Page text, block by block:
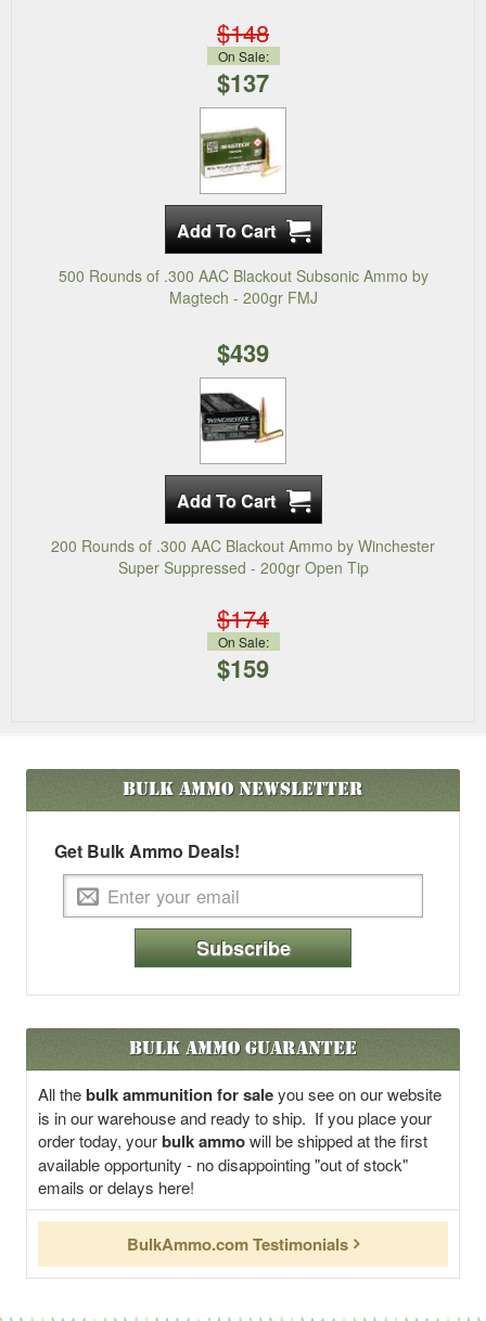
$148
On Sale:
$137
500 Rounds of .300 AAC Blackout Subsonic Ammo by
Magtech - 200gr FMJ
$439
200 Rounds of .300 AAC Blackout Ammo by Winchester
Super Suppressed - 200gr Open Tip
$174
On Sale:
$159
Bulk AmmoNewsletter
Get Bulk Ammo Deals!
Subscribe
Bulk Ammo Guarantee
All thebulk ammunition for saleyou see on our website
is in our warehouse and ready to ship. If you place your
order today, yourbulk ammowill be shipped at the first
available opportunity - no disappointing "out of stock"
emails or delays here!
BulkAmmo.com Testimonials